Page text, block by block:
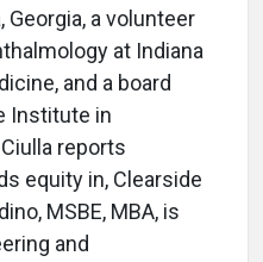
Georgia, a volunteer
at Indiana
and a board
Institute in
reports
equity in, Clearside
MSBE, MBA, is
and